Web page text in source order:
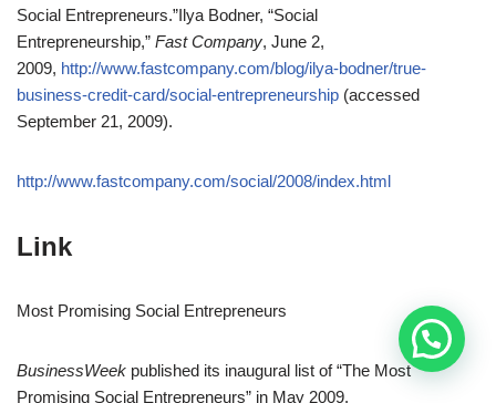
Social Entrepreneurs.”Ilya Bodner, “Social
Entrepreneurship,” Fast Company, June 2,
2009, http://www.fastcompany.com/blog/ilya-bodner/true-
business-credit-card/social-entrepreneurship (accessed
September 21, 2009).
http://www.fastcompany.com/social/2008/index.html
Link
Most Promising Social Entrepreneurs
BusinessWeek published its inaugural list of “The Most
Promising Social Entrepreneurs” in May 2009.